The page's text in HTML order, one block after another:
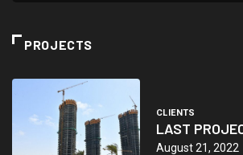
PROJECTS
CLIENTS
LAST
August 21, 2022